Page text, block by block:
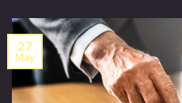
27
May